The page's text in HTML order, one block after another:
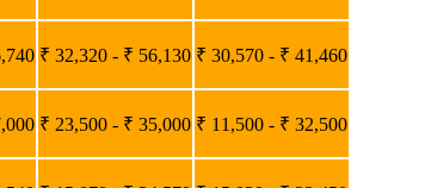
₹ 32,320 - ₹ 56,130 ₹ 30,570 - ₹ 41,460
₹ 23,500 - ₹ 35,000 ₹ 11,500 - ₹ 32,500